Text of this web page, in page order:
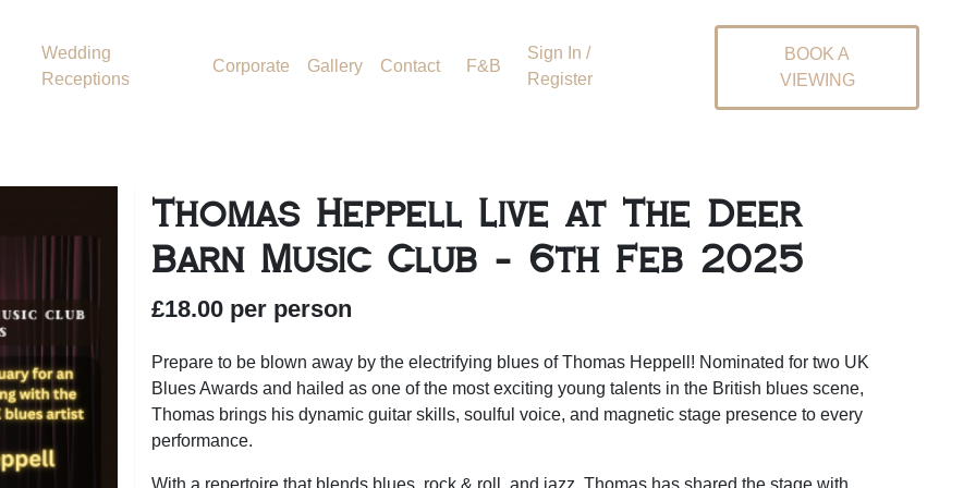
Wedding
Receptions
Corporate Gallery Contact F&B
Sign In /
Register
BOOK A
VIEWING
Thomas Heppell Live at The Deer
Barn Music Club - 6th Feb 2025
£18.00 per person
Prepare to be blown away by the electrifying blues of Thomas Heppell! Nominated for two UK
Blues Awards and hailed as one of the most exciting young talents in the British blues scene,
Thomas brings his dynamic guitar skills, soulful voice, and magnetic stage presence to every
performance.